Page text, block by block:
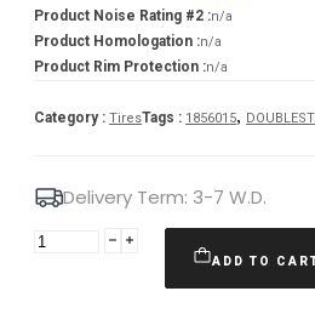
Product Noise Rating #2 :n/a
Product Homologation :n/a
Product Rim Protection :n/a
Category : TiresTags : 1856015,
Delivery Term: 3-7 W.D.
DOUBLESTAR
ADD TO